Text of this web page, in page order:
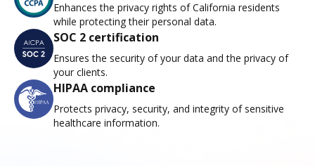
Enhances the privacy rights of California residents
while protecting their personal data.
SOC 2 certification
Ensures the security of your data and the privacy of
your clients.
HIPAA compliance
Protects privacy, security, and integrity of sensitive
healthcare information.